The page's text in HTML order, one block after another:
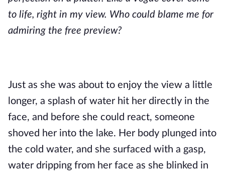
to life, right in my view. Who could blame me for
admiring the free preview?
Just as she was about to enjoy the view a little
longer, a splash of water hit her directly in the
face, and before she could react, someone
shoved her into the lake. Her body plunged into
the cold water, and she surfaced with a gasp,
water dripping from her face as she blinked in